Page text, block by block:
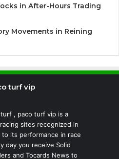
in After-Hours Trading
Movements in Reining
turf vip
, paco turf vip is a
sites recognized in
its performance in race
day you receive Solid
and Tocards News to